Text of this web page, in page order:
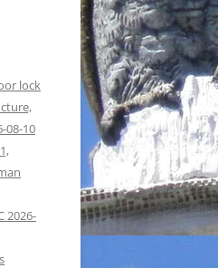
lock
08-10
2026-